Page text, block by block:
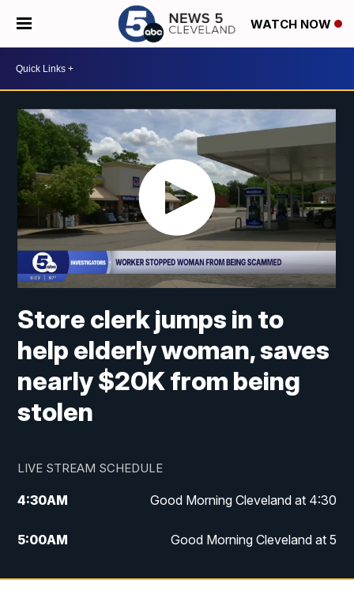
WATCH NOW
Store clerk jumps in to
help elderly woman, saves
nearly $20K from being
stolen
LIVE STREAM SCHEDULE
4:30AM Good Morning Cleveland at 4:30
5:00AM Good Morning Cleveland at 5
6:00AM Good Morning Cleveland at 6